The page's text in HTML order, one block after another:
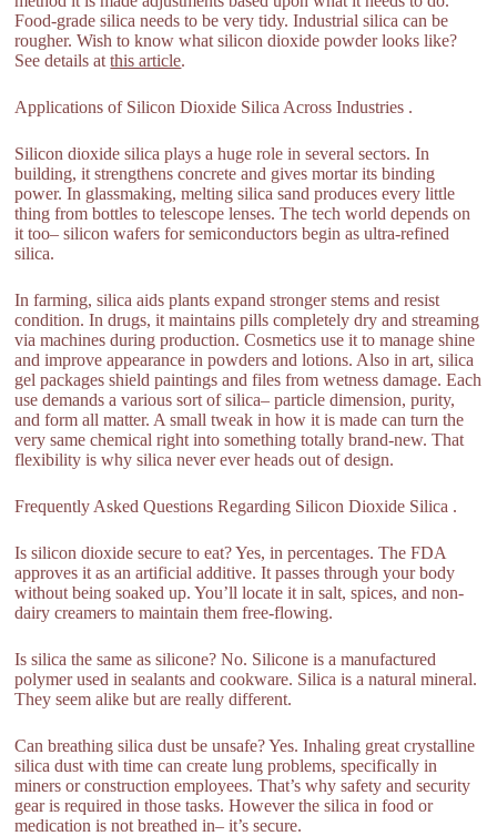
Food-grade silica needs to be very tidy. Industrial silica can be
rougher. Wish to know what silicon dioxide powder looks like?
See details atthis article.
Applications of Silicon Dioxide Silica Across Industries .
Silicon dioxide silica plays a huge role in several sectors. In
building, it strengthens concrete and gives mortar its binding
power. In glassmaking, melting silica sand produces every little
thing from bottles to telescope lenses. The tech world depends on
it too– silicon wafers for semiconductors begin as ultra-refined
silica.
In farming, silica aids plants expand stronger stems and resist
condition. In drugs, it maintains pills completely dry and streaming
via machines during production. Cosmetics use it to manage shine
and improve appearance in powders and lotions. Also in art, silica
gel packages shield paintings and files from wetness damage. Each
use demands a various sort of silica– particle dimension, purity,
and form all matter. A small tweak in how it is made can turn the
very same chemical right into something totally brand-new. That
flexibility is why silica never ever heads out of design.
Frequently Asked Questions Regarding Silicon Dioxide Silica .
Is silicon dioxide secure to eat? Yes, in percentages. The FDA
approves it as an artificial additive. It passes through your body
without being soaked up. You’ll locate it in salt, spices, and non-
dairy creamers to maintain them free-flowing.
Is silica the same as silicone? No. Silicone is a manufactured
polymer used in sealants and cookware. Silica is a natural mineral.
They seem alike but are really different.
Can breathing silica dust be unsafe? Yes. Inhaling great crystalline
silica dust with time can create lung problems, specifically in
miners or construction employees. That’s why safety and security
gear is required in those tasks. However the silica in food or
medication is not breathed in– it’s secure.